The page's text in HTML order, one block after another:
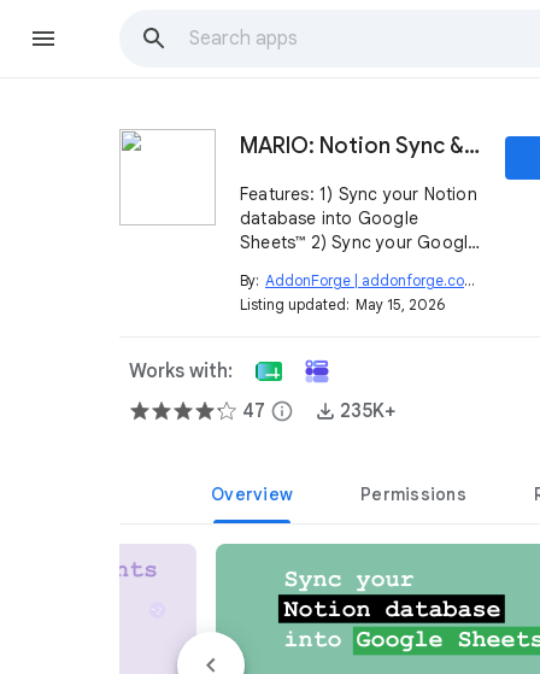
MARIO: Notion Sync & Negative Marking
Features: 1) Sync your Notion
database into Google
Sheets™ 2) Sync your Google
Notion database 3) Apply
negative grading for your
By: AddonForge | addonforge.com
Listing updated: May 15, 2026
Works with:
47 info 235K+
Overview Permissions